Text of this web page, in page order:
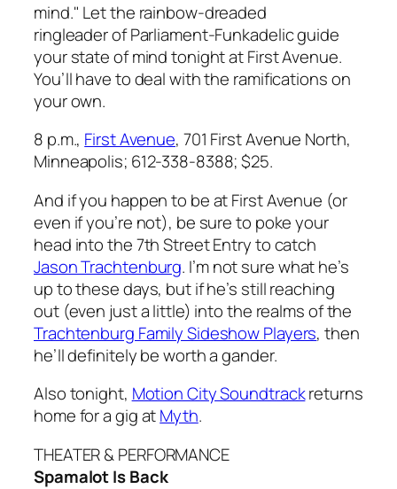
mind." Let the rainbow-dreaded
ringleader of Parliament-Funkadelic guide
your state of mind tonight at First Avenue.
You’ll have to deal with the ramifications on
your own.
8 p.m., First Avenue, 701 First Avenue North,
Minneapolis; 612-338-8388; $25.
And if you happen to be at First Avenue (or
even if you’re not), be sure to poke your
head into the 7th Street Entry to catch
Jason Trachtenburg. I’m not sure what he’s
up to these days, but if he’s still reaching
out (even just a little) into the realms of the
Trachtenburg Family Sideshow Players, then
he’ll definitely be worth a gander.
Also tonight, Motion City Soundtrackreturns
home for a gig atMyth.
THEATER & PERFORMANCE
Spamalot Is Back